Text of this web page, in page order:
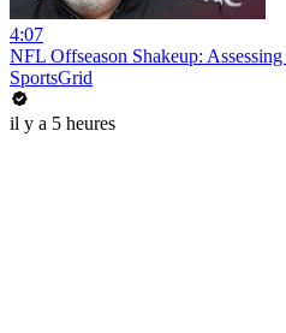
4:07
NFL Offseason Shakeup:
SportsGrid
il y a 5 heures